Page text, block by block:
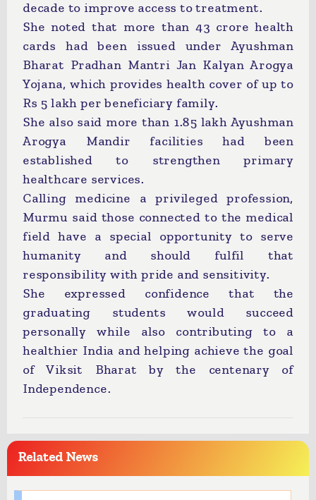
decade to improve access to treatment.
She noted that more than 43 crore health
cards had been issued under Ayushman
Bharat Pradhan Mantri Jan Kalyan Arogya
Yojana, which provides health cover of up to
Rs 5 lakh per beneficiary family.
She also said more than 1.85 lakh Ayushman
Arogya Mandir facilities had been
established to strengthen primary
healthcare services.
Calling medicine a privileged profession,
Murmu said those connected to the medical
field have a special opportunity to serve
humanity and should fulfil that
responsibility with pride and sensitivity.
She expressed confidence that the
graduating students would succeed
personally while also contributing to a
healthier India and helping achieve the goal
of Viksit Bharat by the centenary of
Independence.
Related News